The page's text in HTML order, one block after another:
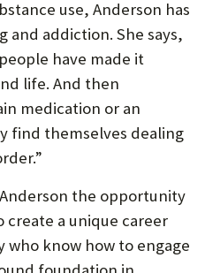
use, Anderson has
and addiction. She says,
have made it
life. And then
medication or an
find themselves dealing
Anderson the opportunity
a unique career
know how to engage